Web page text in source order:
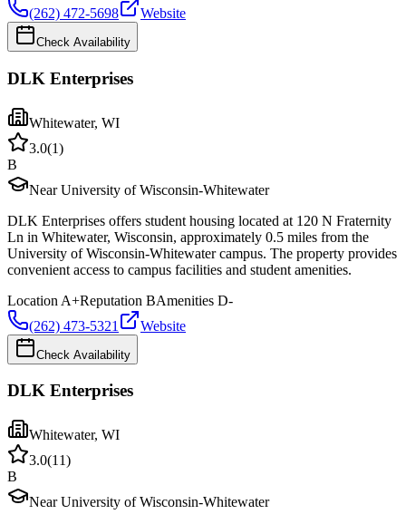
(262) 472-5698
Website
Check Availability
DLK Enterprises
Whitewater, WI
3.0(1)
B
Near University of Wisconsin-Whitewater
DLK Enterprises offers student housing located at 120 N Fraternity
Ln in Whitewater, Wisconsin, approximately 0.5 miles from the
University of Wisconsin-Whitewater campus. The property provides
convenient access to campus facilities and student amenities.
Location A+Reputation BAmenities D-
(262) 473-5321
Website
Check Availability
DLK Enterprises
Whitewater, WI
3.0(11)
B
Near University of Wisconsin-Whitewater